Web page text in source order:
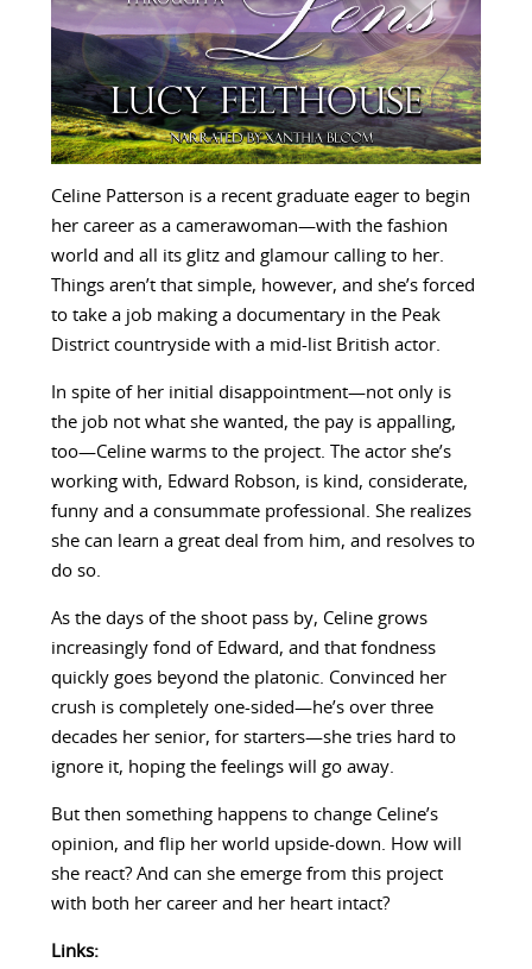
Celine Patterson is a recent graduate eager to begin
her career as a camerawoman—with the fashion
world and all its glitz and glamour calling to her.
Things aren’t that simple, however, and she’s forced
to take a job making a documentary in the Peak
District countryside with a mid-list British actor.
In spite of her initial disappointment—not only is
the job not what she wanted, the pay is appalling,
too—Celine warms to the project. The actor she’s
working with, Edward Robson, is kind, considerate,
funny and a consummate professional. She realizes
she can learn a great deal from him, and resolves to
do so.
As the days of the shoot pass by, Celine grows
increasingly fond of Edward, and that fondness
quickly goes beyond the platonic. Convinced her
crush is completely one-sided—he’s over three
decades her senior, for starters—she tries hard to
ignore it, hoping the feelings will go away.
But then something happens to change Celine’s
opinion, and flip her world upside-down. How will
she react? And can she emerge from this project
with both her career and her heart intact?
Links: